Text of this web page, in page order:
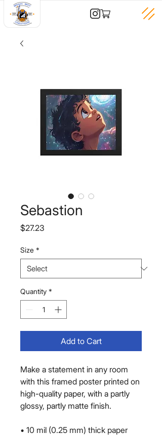
Sebastion
$27.23
Size *
Quantity *
Add to Cart
Make a statement in any room
with this framed poster printed on
high-quality paper, with a partly
glossy, partly matte finish.
• 10 mil (0.25 mm) thick paper